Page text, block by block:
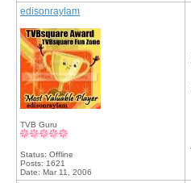
edisonraylam
TVB Guru
Status: Offline
Posts: 1621
Date: Mar 11, 2006